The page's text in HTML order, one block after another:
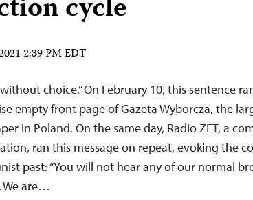
cycle
2:39 PM EDT
choice.” On February 10, this sentence
empty front page of Gazeta Wyborcza, the
in Poland. On the same day, Radio ZET, a
ran this message on repeat, evoking the
past: “You will not hear any of our normal
are…